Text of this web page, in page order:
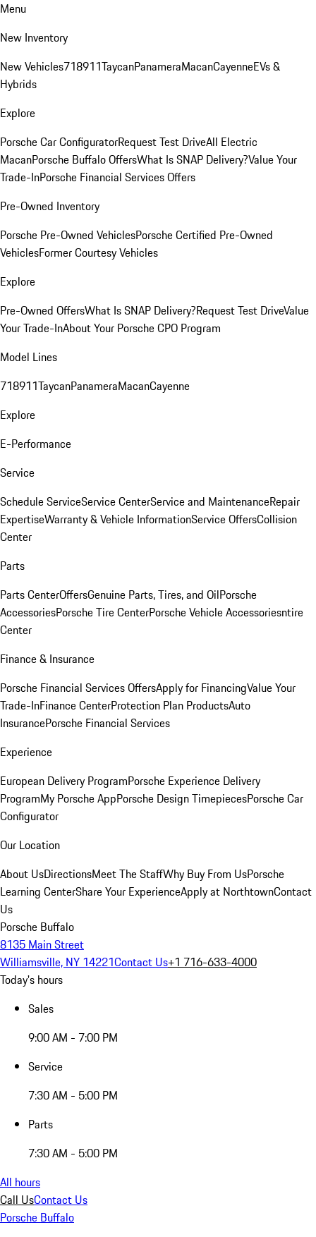
Menu
New Inventory
New Vehicles718911TaycanPanameraMacanCayenneEVs &
Hybrids
Explore
Porsche Car ConfiguratorRequest Test DriveAll Electric
MacanPorsche Buffalo OffersWhat Is SNAP Delivery?Value Your
Trade-InPorsche Financial Services Offers
Pre-Owned Inventory
Porsche Pre-Owned VehiclesPorsche Certified Pre-Owned
VehiclesFormer Courtesy Vehicles
Explore
Pre-Owned OffersWhat Is SNAP Delivery?Request Test DriveValue
Your Trade-InAbout Your Porsche CPO Program
Model Lines
718911TaycanPanameraMacanCayenne
Explore
E-Performance
Service
Schedule ServiceService CenterService and MaintenanceRepair
ExpertiseWarranty & Vehicle InformationService OffersCollision
Center
Parts
Parts CenterOffersGenuine Parts, Tires, and OilPorsche
AccessoriesPorsche Tire CenterPorsche Vehicle Accessoriesntire
Center
Finance & Insurance
Porsche Financial Services OffersApply for FinancingValue Your
Trade-InFinance CenterProtection Plan ProductsAuto
InsurancePorsche Financial Services
Experience
European Delivery ProgramPorsche Experience Delivery
ProgramMy Porsche AppPorsche Design TimepiecesPorsche Car
Configurator
Our Location
About UsDirectionsMeet The StaffWhy Buy From UsPorsche
Learning CenterShare Your ExperienceApply at NorthtownContact
Us
Porsche Buffalo
8135 Main Street
Williamsville, NY 14221Contact Us+1 716-633-4000
Today's hours
Sales
9:00 AM - 7:00 PM
Service
7:30 AM - 5:00 PM
Parts
7:30 AM - 5:00 PM
All hours
Call UsContact Us
Porsche Buffalo